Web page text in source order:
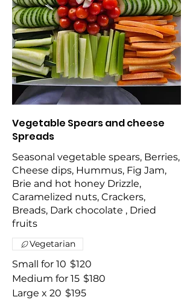
Vegetable Spears and cheese
Spreads
Seasonal vegetable spears, Berries,
Cheese dips, Hummus, Fig Jam,
Brie and hot honey Drizzle,
Caramelized nuts, Crackers,
Breads, Dark chocolate , Dried
fruits
Small for 10 $120
Medium for 15 $180
Large x 20 $195
Vegetarian